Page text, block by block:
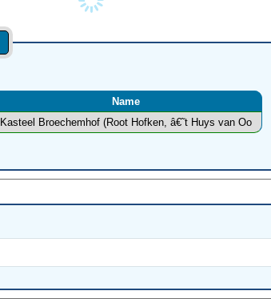
Name
Kasteel Broechemhof (Root Hofken, â€˜t Huys van Oo